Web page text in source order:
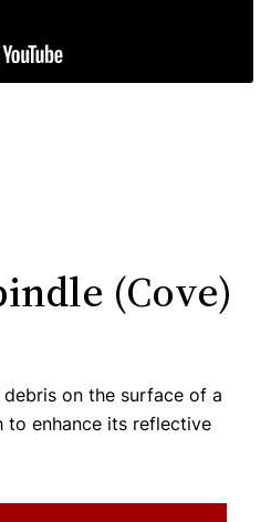
(Cove)
on the surface of a
enhance its reflective